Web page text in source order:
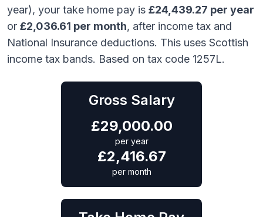
year), your take home pay is £24,439.27 per year
or £2,036.61 per month, after income tax and
National Insurance deductions. This uses Scottish
income tax bands. Based on tax code 1257L.
Gross Salary
£29,000.00
per year
£2,416.67
per month